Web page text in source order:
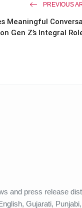
PREVIOUS
Meaningful
on Gen Z’s Integral
Media or
and press release
Gujarati,